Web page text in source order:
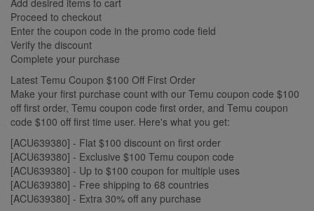
Proceed to checkout
Enter the coupon code in the promo code field
Verify the discount
Complete your purchase
Latest Temu Coupon $100 Off First Order
Make your first purchase count with our Temu coupon code $100
off first order, Temu coupon code first order, and Temu coupon
code $100 off first time user. Here's what you get:
[ACU639380] - Flat $100 discount on first order
[ACU639380] - Exclusive $100 Temu coupon code
[ACU639380] - Up to $100 coupon for multiple uses
[ACU639380] - Free shipping to 68 countries
[ACU639380] - Extra 30% off any purchase